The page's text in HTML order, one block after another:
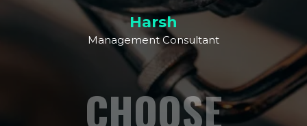
Harsh
Management Consultant
CHOOSE